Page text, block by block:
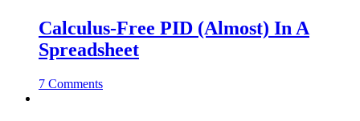
Calculus-Free PID (Almost) In A
Spreadsheet
7 Comments